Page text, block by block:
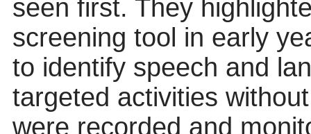
seen first. They
screening tool in early
to identify speech and
targeted activities
were recorded and